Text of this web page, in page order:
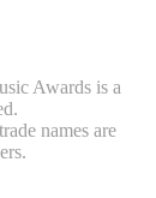
Awards is a
names are